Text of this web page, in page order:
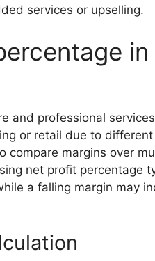
services or upselling.
in
and professional
or retail due to
compare margins over
net profit percentage
a falling margin may